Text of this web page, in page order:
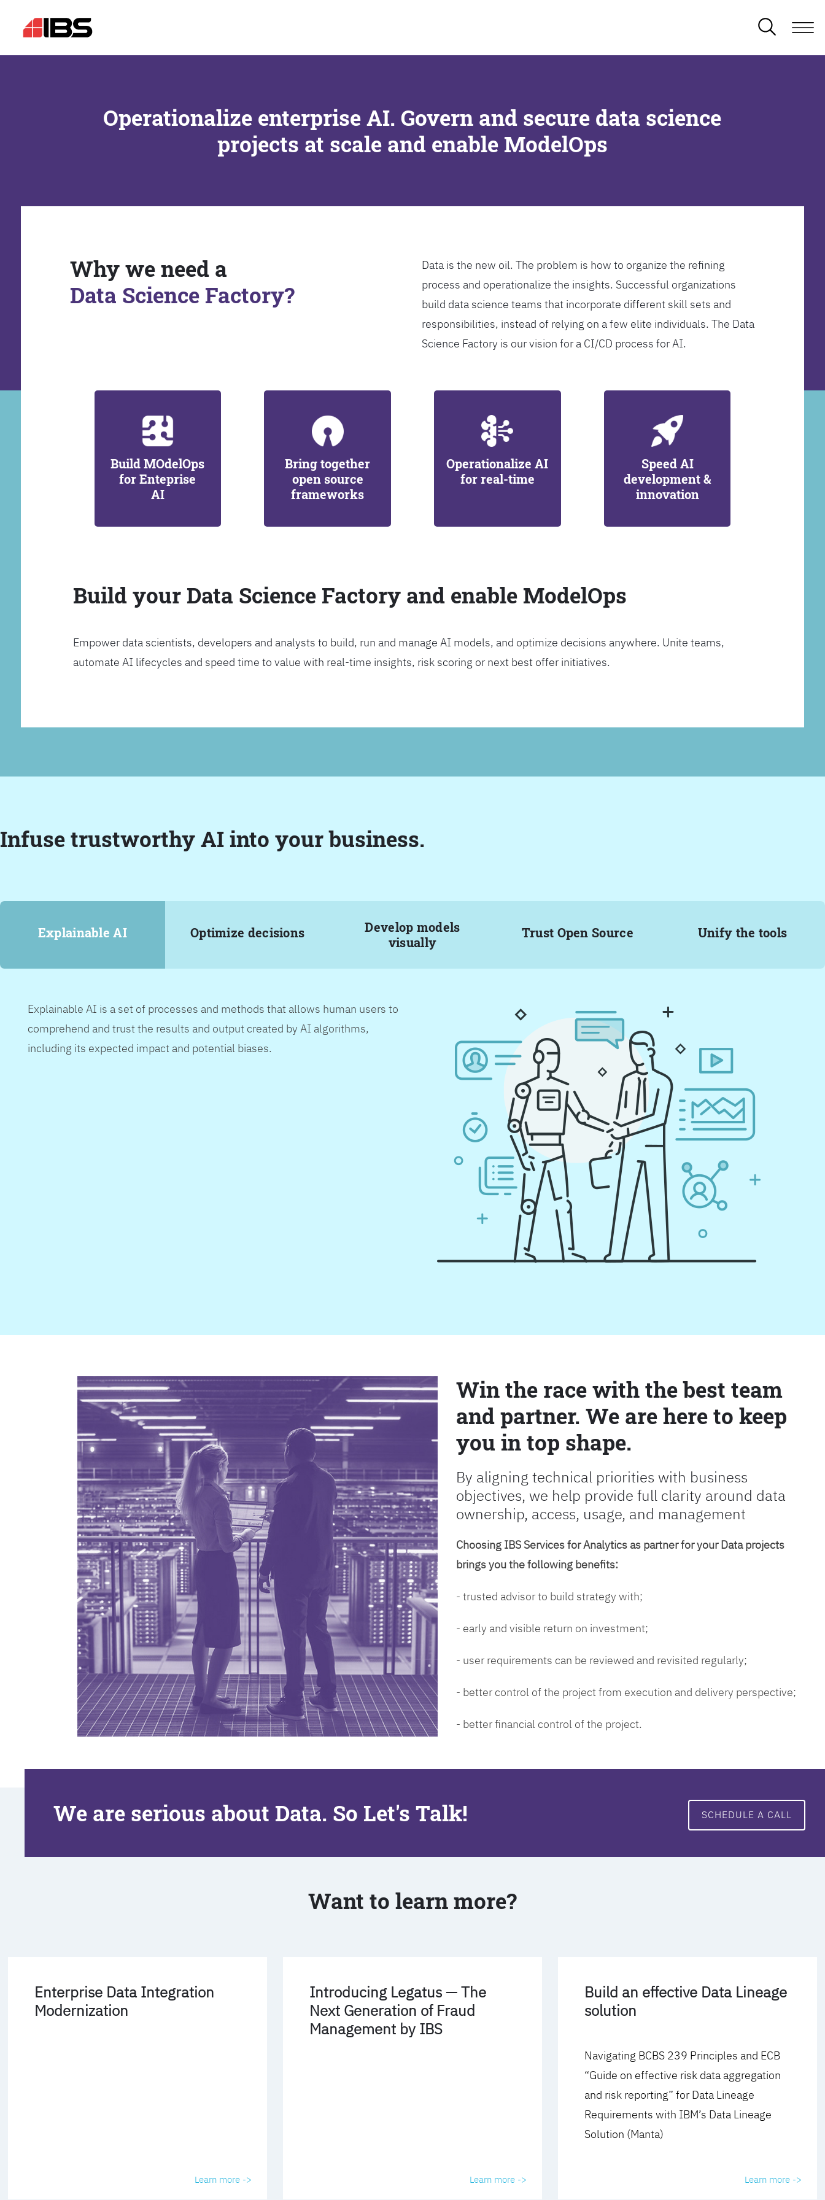
Operationalize enterprise AI. Govern and secure data science
projects at scale and enable ModelOps
Why we need a
Data Science Factory?
Data is the new oil. The problem is how to organize the refining
process and operationalize the insights. Successful organizations
build data science teams that incorporate different skill sets and
responsibilities, instead of relying on a few elite individuals. The Data
Science Factory is our vision for a CI/CD process for AI.
Build MOdelOps
for Enteprise
AI
Bring together
open source
frameworks
Operationalize AI
for real-time
Speed AI
development &
innovation
Build your Data Science Factory and enable ModelOps
Empower data scientists, developers and analysts to build, run and manage AI models, and optimize decisions anywhere. Unite teams,
automate AI lifecycles and speed time to value with real-time insights, risk scoring or next best offer initiatives.
Infuse trustworthy AI into your business.
Explainable AI Optimize decisions
Develop models
visually
Trust Open Source Unify the tools
Explainable AI is a set of processes and methods that allows human users to
comprehend and trust the results and output created by AI algorithms,
including its expected impact and potential biases.
Win the race with the best team
and partner. We are here to keep
you in top shape.
By aligning technical priorities with business
objectives, we help provide full clarity around data
ownership, access, usage, and management
Choosing IBS Services for Analytics as partner for your Data projects
brings you the following benefits:
- trusted advisor to build strategy with;
- early and visible return on investment;
- user requirements can be reviewed and revisited regularly;
- better control of the project from execution and delivery perspective;
- better financial control of the project.
We are serious about Data. So Let's Talk! SCHEDULE A CALL
Want to learn more?
Enterprise Data Integration
Modernization
Learn more ->
Introducing Legatus — The
Next Generation of Fraud
Management by IBS
Learn more ->
Build an effective Data Lineage
solution
Navigating BCBS 239 Principles and ECB
“Guide on effective risk data aggregation
and risk reporting” for Data Lineage
Requirements with IBM’s Data Lineage
Solution (Manta)
Learn more ->